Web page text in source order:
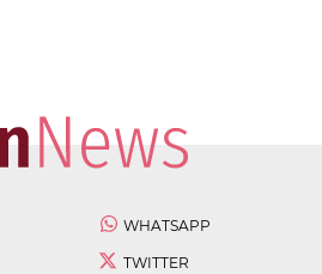
WHATSAPP
TWITTER